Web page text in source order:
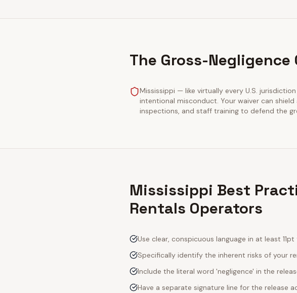
The Gross-Negligence
Mississippi — like virtually every U.S.
intentional misconduct. Your waiver can
inspections, and staff training to defend the
Mississippi Best
Rentals Operators
Use clear, conspicuous language in at least
Specifically identify the inherent risks of your
Include the literal word 'negligence' in the
Have a separate signature line for the release